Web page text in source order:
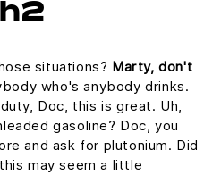
situations? Marty, don't
who's anybody drinks.
Doc, this is great. Uh,
gasoline? Doc, you
and ask for plutonium. Did
may seem a little